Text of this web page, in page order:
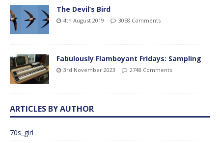
The Devil’s Bird
4th August 2019 3058 Comments
Fabulously Flamboyant Fridays: Sampling
3rd November 2023 2748 Comments
ARTICLES BY AUTHOR
70s_girl